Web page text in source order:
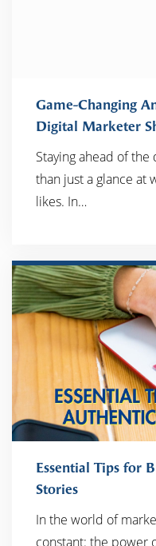
Game-Changing
Digital Marketer
Staying ahead of
than just a glance at
likes. In…
Essential Tips for
Stories
In the world of
constant: the power